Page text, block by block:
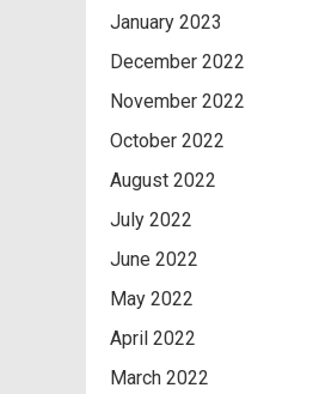
January 2023
December 2022
November 2022
October 2022
August 2022
July 2022
June 2022
May 2022
April 2022
March 2022